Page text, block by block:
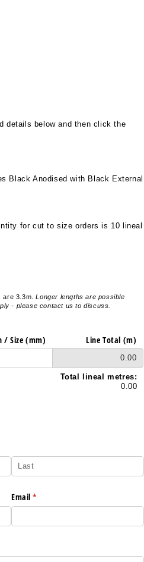
details below and then click the
Black Anodised with Black External
for cut to size orders is 10 lineal
are 3.3m.Longer lengths are possible
- please contact us to discuss.
/​ Size (mm) Line Total (m)
0.00
Total lineal metres:
0.00
Email *
(required)